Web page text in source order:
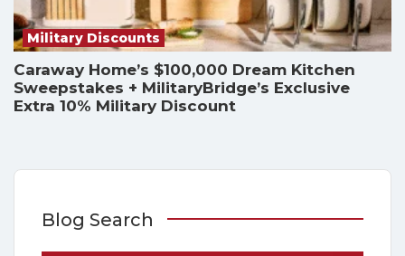
Military Discounts
Caraway Home’s $100,000 Dream Kitchen
Sweepstakes + MilitaryBridge’s Exclusive
Extra 10% Military Discount
Blog Search